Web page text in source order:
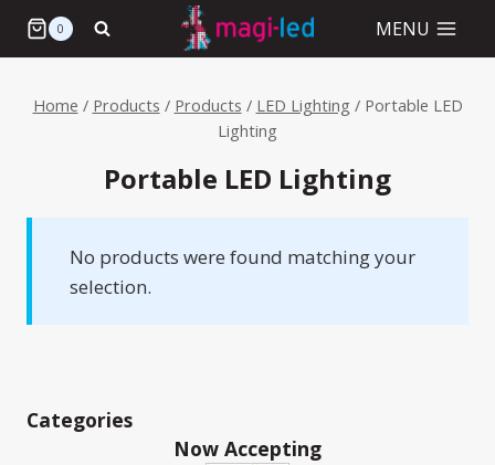
Skip
0 MENU
Home / Products / Products / LED Lighting / Portable LED
Lighting
Portable LED Lighting
No products were found matching your
selection.
Categories
Now Accepting